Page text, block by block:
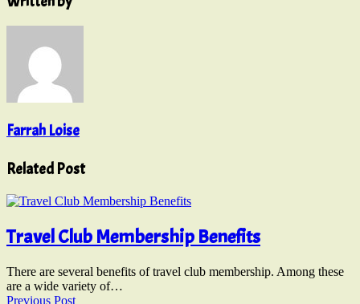
Farrah Loise
Related Post
Travel Club Membership Benefits
There are several benefits of travel club membership. Among these
are a wide variety of…
Previous Post